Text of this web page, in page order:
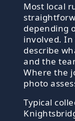
Most local
depending
involved.
describe
and the
Where the
photo
Typical